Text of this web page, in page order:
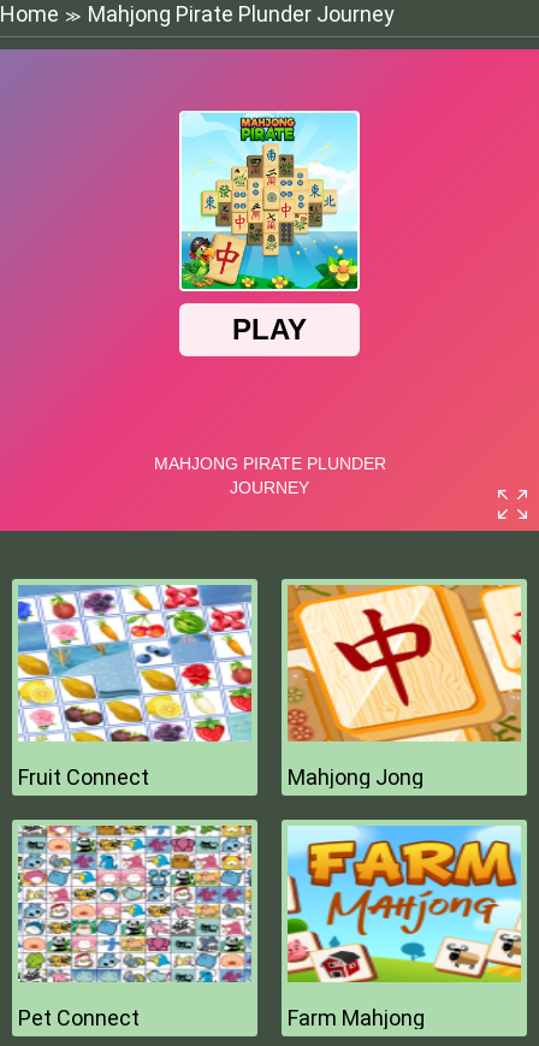
Home ≫ Mahjong Pirate Plunder Journey
Fruit Connect Mahjong Jong
Pet Connect Farm Mahjong